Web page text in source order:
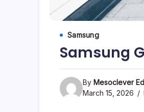
Samsung
Samsung
By Mesoclever
March 15, 2026